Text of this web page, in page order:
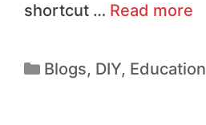
shortcut … Read more
Blogs, DIY, Education